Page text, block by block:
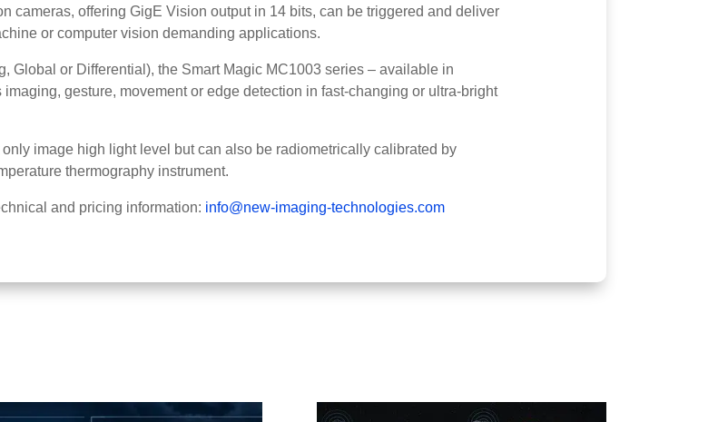
cameras, offering GigE Vision output in 14 bits, can be triggered and deliver
or computer vision demanding applications.
Global or Differential), the Smart Magic MC1003 series – available in
gesture, movement or edge detection in fast-changing or ultra-bright
image high light level but can also be radiometrically calibrated by
thermography instrument.
and pricing information: info@new-imaging-technologies.com